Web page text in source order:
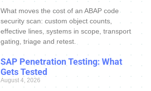
What moves the cost of an ABAP code
security scan: custom object counts,
effective lines, systems in scope, transport
gating, triage and retest.
SAP Penetration Testing: What
Gets Tested
August 4, 2026